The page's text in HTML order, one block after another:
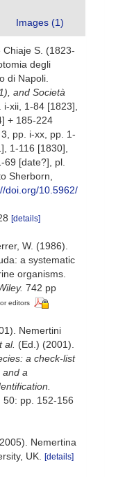
Images (1)
Chiaje S. (1823-
degli
di Napoli.
and Società
i-xii, 1-84 [1823],
+ 185-224
pp. i-xx, pp. 1-
1-116 [1830],
69 [date?], pl.
Sherborn,
doi.org/10.5962/
[details]
W. (1986).
a systematic
organisms.
742 pp
editors
Nemertini
al. (Ed.) (2001).
a check-list
and a
50: pp. 152-156
Nemertina
UK. [details]